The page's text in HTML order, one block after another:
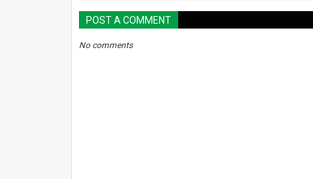
POST A COMMENT
No comments